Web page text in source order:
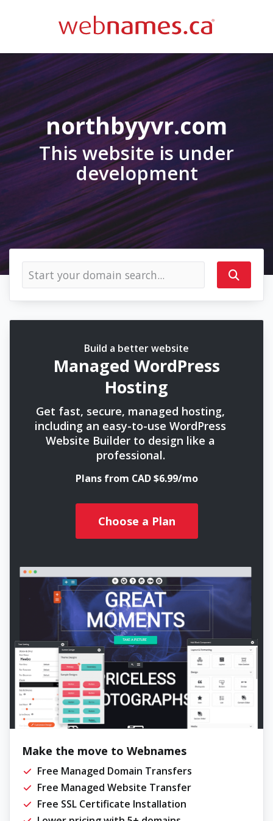
northbyyvr.com
This website is under
development
Build a better website
Managed WordPress
Hosting
Get fast, secure, managed hosting,
including an easy-to-use WordPress
Website Builder to design like a
professional.
Plans from CAD $6.99/mo
Choose a Plan
Make the move to Webnames
Free Managed Domain Transfers
Free Managed Website Transfer
Free SSL Certificate Installation